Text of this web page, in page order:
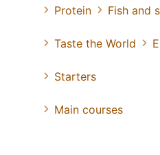
Protein Fish and
Taste the World
Starters
Main courses